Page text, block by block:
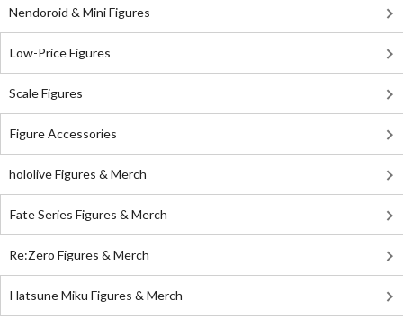
Nendoroid & Mini Figures
Low-Price Figures
Scale Figures
Figure Accessories
hololive Figures & Merch
Fate Series Figures & Merch
Re:Zero Figures & Merch
Hatsune Miku Figures & Merch